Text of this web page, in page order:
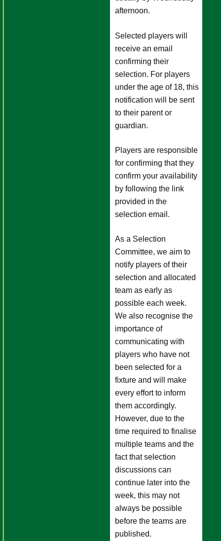
afternoon.
Selected players will
receive an email
confirming their
selection. For players
under the age of 18, this
notification will be sent
to their parent or
guardian.
Players are responsible
for confirming that they
confirm your availability
by following the link
provided in the
selection email.
As a Selection
Committee, we aim to
notify players of their
selection and allocated
team as early as
possible each week.
We also recognise the
importance of
communicating with
players who have not
been selected for a
fixture and will make
every effort to inform
them accordingly.
However, due to the
time required to finalise
multiple teams and the
fact that selection
discussions can
continue later into the
week, this may not
always be possible
before the teams are
published.